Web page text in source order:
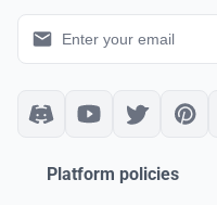
Platform policies